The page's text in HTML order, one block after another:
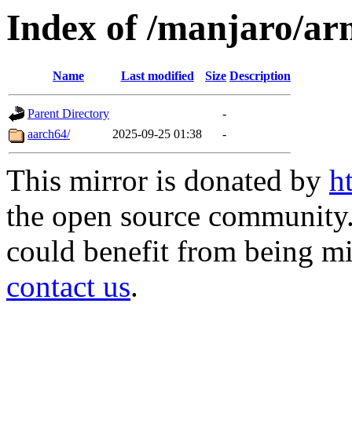
Index of /manjaro/
Name Last modified Size Description
Parent Directory
-
aarch64/
2025-09-25 01:38 -
This mirror is donated by
the open source
could benefit from being
contact us.